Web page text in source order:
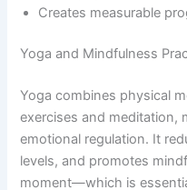
Creates measurable
Yoga and Mindfulness
Yoga combines physical
exercises and meditation,
emotional regulation. It
levels, and promotes
moment—which is